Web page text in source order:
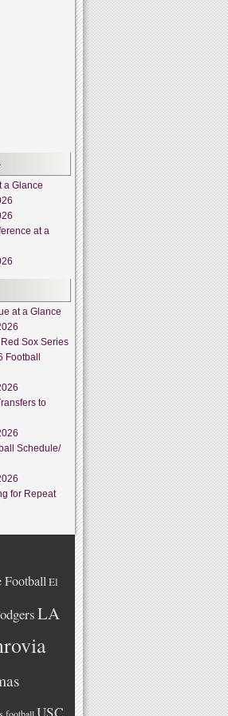
a Glance
at a
at a Glance
Sox Series
Football
to
Schedule/
for Repeat
FootballEl
LA